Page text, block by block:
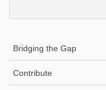
Bridging the Gap
Contribute